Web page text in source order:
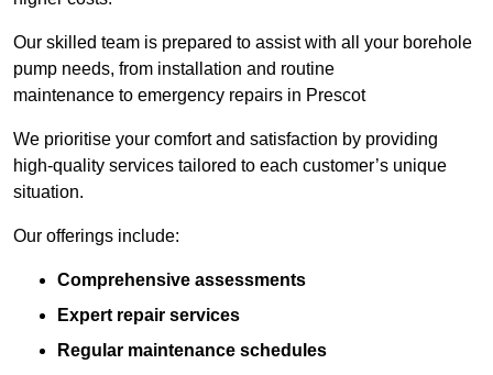
Our skilled team is prepared to assist with all your borehole
pump needs, from installation and routine
maintenance to emergency repairs in Prescot
We prioritise your comfort and satisfaction by providing
high-quality services tailored to each customer’s unique
situation.
Our offerings include:
Comprehensive assessments
Expert repair services
Regular maintenance schedules